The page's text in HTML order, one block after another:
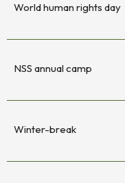
World human rights day
NSS annual camp
Winter-break